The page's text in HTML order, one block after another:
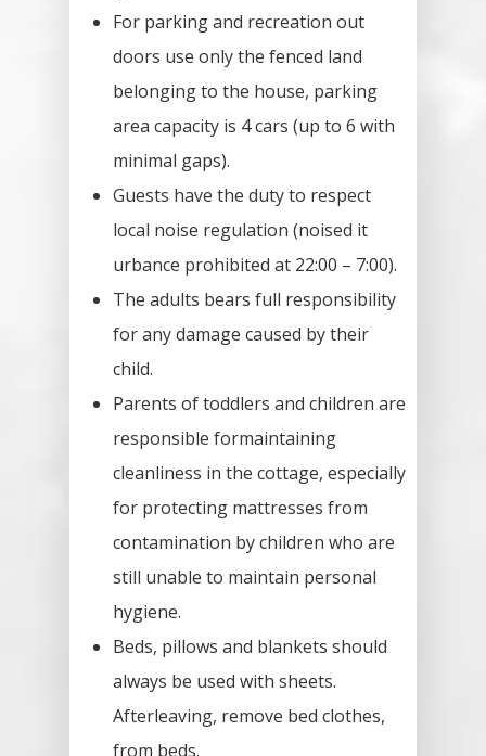
For parking and recreation out
doors use only the fenced land
belonging to the house, parking
area capacity is 4 cars (up to 6 with
minimal gaps).
Guests have the duty to respect
local noise regulation (noised it
urbance prohibited at 22:00 – 7:00).
The adults bears full responsibility
for any damage caused by their
child.
Parents of toddlers and children are
responsible formaintaining
cleanliness in the cottage, especially
for protecting mattresses from
contamination by children who are
still unable to maintain personal
hygiene.
Beds, pillows and blankets should
always be used with sheets.
Afterleaving, remove bed clothes,
from beds.
House Rental
Contract
Operating
Gallery
Tips For
Guestbook
/
/